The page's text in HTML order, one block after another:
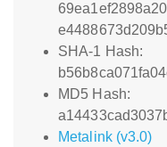
SHA-1 Hash:
MD5 Hash:
Metalink (v3.0)